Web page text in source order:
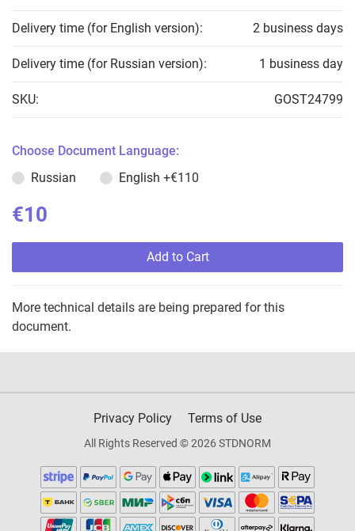
Delivery time (for English version): 2 business days
Delivery time (for Russian version): 1 business day
SKU: GOST24799
Choose Document Language:
Russian
English +€110
€10
Add to Cart
More technical details are being prepared for this
document.
Privacy Policy Terms of Use
All Rights Reserved © 2026 STDNORM